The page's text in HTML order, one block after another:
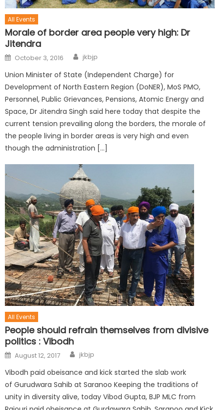
All Events
Morale of border area people very high: Dr
Jitendra
October 3, 2016 jkbjp
Union Minister of State (Independent Charge) for
Development of North Eastern Region (DoNER), MoS PMO,
Personnel, Public Grievances, Pensions, Atomic Energy and
Space, Dr Jitendra Singh said here today that despite the
current tension prevailing along the borders, the morale of
the people living in border areas is very high and even
though the administration […]
All Events
People should refrain themselves from divisive
politics : Vibodh
August 12, 2017 jkbjp
Vibodh paid obeisance and kick started the slab work
of Gurudwara Sahib at Saranoo Keeping the traditions of
unity in diversity alive, today Vibod Gupta, BJP MLC from